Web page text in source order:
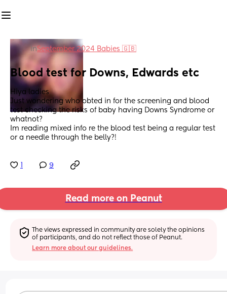
inSeptember 2024 Babies 🇬🇧
Blood test for Downs, Edwards etc
Hiya ladies
Just wondering who obted in for the screening and blood
test checking the risks of baby having Downs Syndrome or
whatnot?
Im reading mixed info re the blood test being a regular test
or a needle through the belly?!
9
Read more on Peanut
The views expressed in community are solely the opinions
of participants, and do not reflect those of Peanut.
Learn more about our guidelines.